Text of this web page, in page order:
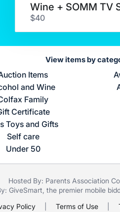
$40
View items by
Items
and Wine
Family
Certificate
Toys and Gifts
Self care
Under 50
Hosted By: Parents Association
GiveSmart , the premier mobile
Policy
Terms of Use